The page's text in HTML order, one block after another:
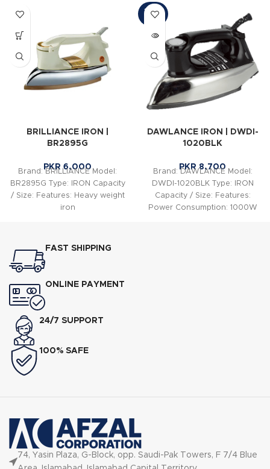
BRILLIANCE IRON |
BR2895G
PKR 6,000
Brand: BRILLIANCE Model:
BR2895G Type: IRON Capacity
/ Size: Features: Heavy weight
iron
SOLD
OUT
DAWLANCE IRON | DWDI-
1020BLK
PKR 8,700
Brand: DAWLANCE Model:
DWDI-1020BLK Type: IRON
Capacity / Size: Features:
Power Consumption: 1000W
FAST SHIPPING
ONLINE PAYMENT
24/7 SUPPORT
100% SAFE
74, Yasin Plaza, G-Block, opp. Saudi-Pak Towers, F 7/4 Blue